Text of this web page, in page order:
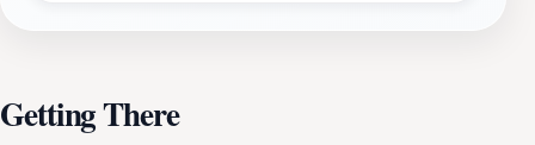
Getting There